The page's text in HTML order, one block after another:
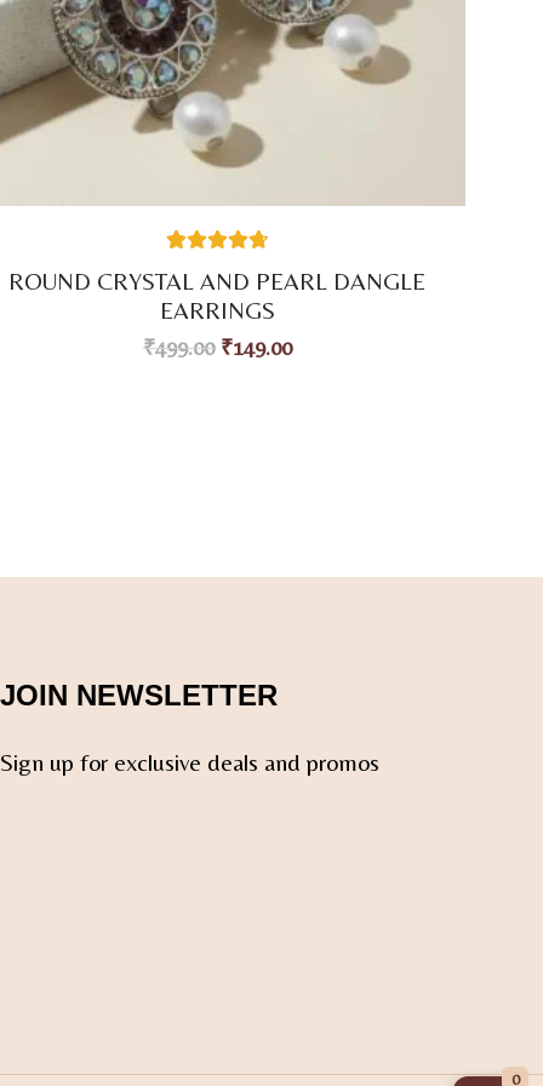
out of 5
based on
customer
ratings
ROUND CRYSTAL AND PEARL DANGLE
EARRINGS
₹499.00 ₹149.00
JOIN NEWSLETTER
Sign up for exclusive deals and promos
0